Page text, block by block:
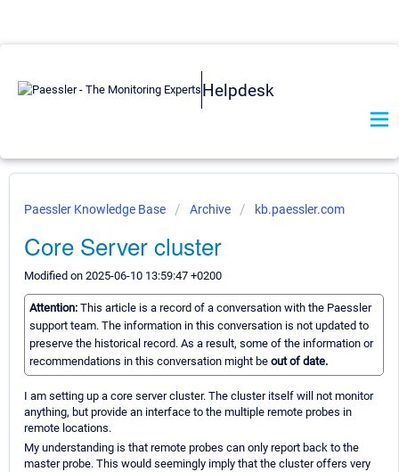
Helpdesk
Paessler Knowledge Base Archive kb.paessler.com
Core Server cluster
Modified on 2025-06-10 13:59:47 +0200
Attention: This article is a record of a conversation with the Paessler
support team. The information in this conversation is not updated to
preserve the historical record. As a result, some of the information or
recommendations in this conversation might be out of date.
I am setting up a core server cluster. The cluster itself will not monitor
anything, but provide an interface to the multiple remote probes in
remote locations.
My understanding is that remote probes can only report back to the
master probe. This would seemingly imply that the cluster offers very